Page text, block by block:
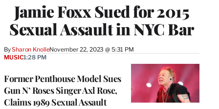
Jamie Foxx Sued for 2015
Sexual Assault in NYC Bar
BySharon KnolleNovember 22, 2023 @ 5:31 PM
Former Penthouse Model Sues
Gun N’ Roses Singer Axl Rose,
Claims 1989 Sexual Assault
MUSIC1:28 PM